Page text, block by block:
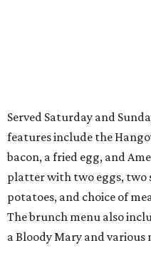
Served Saturday and
features include the
bacon, a fried egg, and
platter with two eggs, two
potatoes, and choice of
The brunch menu also
a Bloody Mary and various